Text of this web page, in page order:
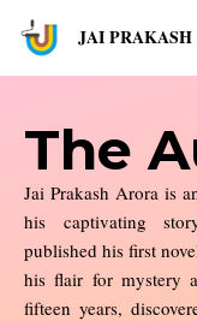
content
JAI PRAKASH
The
Jai Prakash Arora is
his captivating
published his first
his flair for mystery
fifteen years,